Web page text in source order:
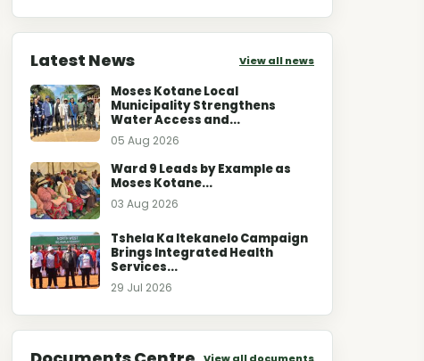
Latest News View all news
Moses Kotane Local
Municipality Strengthens
Water Access and...
05 Aug 2026
Ward 9 Leads by Example as
Moses Kotane...
03 Aug 2026
Tshela Ka Itekanelo Campaign
Brings Integrated Health
Services...
29 Jul 2026